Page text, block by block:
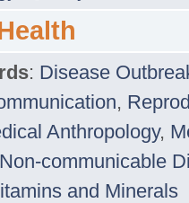
: Disease
,
Anthropology,
Non-communicable
and Minerals